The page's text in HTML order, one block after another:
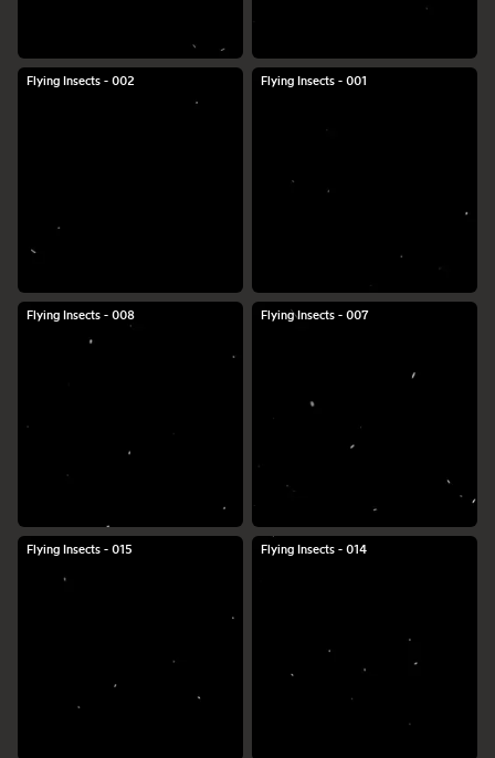
Flying Insects - 002 Flying Insects - 001
Flying Insects - 008 Flying Insects - 007
Flying Insects - 015 Flying Insects - 014